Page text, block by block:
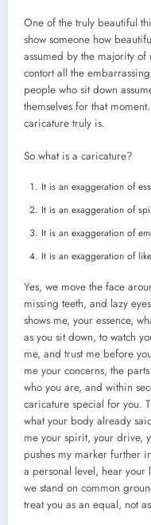
One of the truly beautiful
show someone how
assumed by the majority of
contort all the
people who sit down
themselves for that
caricature truly is.
So what is a caricature?
It is an exaggeration of
It is an exaggeration of
It is an exaggeration of
It is an exaggeration of
Yes, we move the face
missing teeth, and lazy
shows me, your essence,
as you sit down, to watch
me, and trust me before
me your concerns, the
who you are, and within
caricature special for you.
what your body already
me your spirit, your drive,
pushes my marker further
a personal level, hear your
we stand on common
treat you as an equal, not